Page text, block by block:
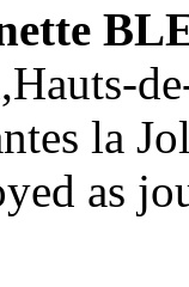
la
as